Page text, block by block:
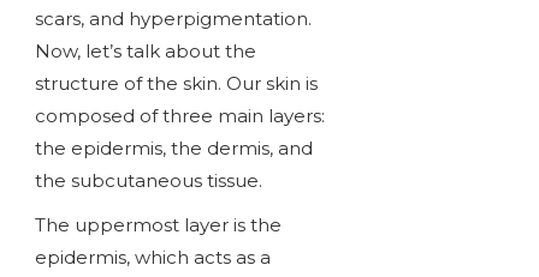
scars, and hyperpigmentation.
Now, let’s talk about the
structure of the skin. Our skin is
composed of three main layers:
the epidermis, the dermis, and
the subcutaneous tissue.
The uppermost layer is the
epidermis, which acts as a